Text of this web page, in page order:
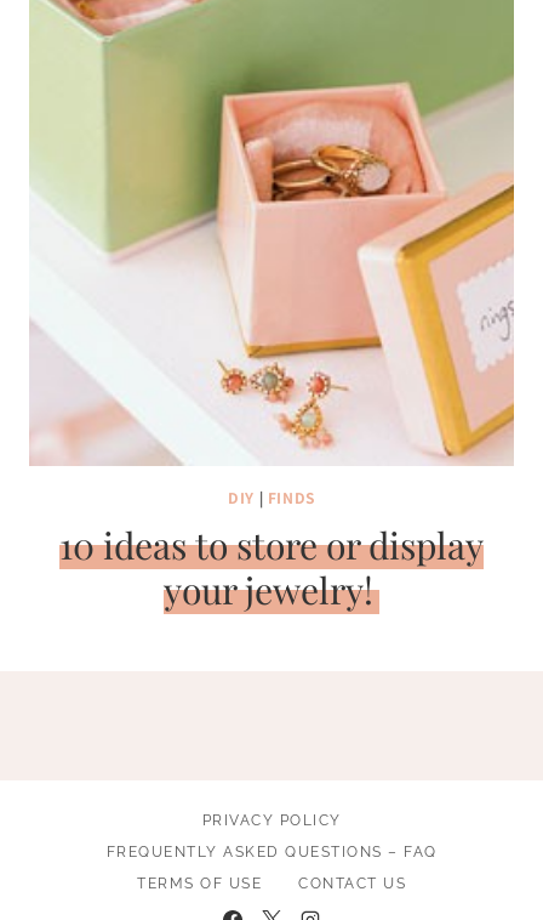
DIY | FINDS
10 ideas to store or display
your jewelry!
PRIVACY POLICY
FREQUENTLY ASKED QUESTIONS – FAQ
TERMS OF USE
CONTACT US